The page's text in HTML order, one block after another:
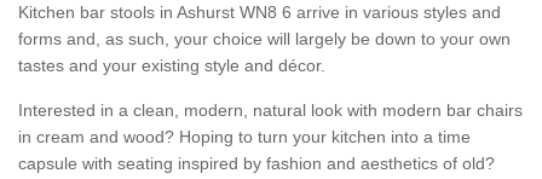
Kitchen bar stools in Ashurst WN8 6 arrive in various styles and
forms and, as such, your choice will largely be down to your own
tastes and your existing style and décor.
Interested in a clean, modern, natural look with modern bar chairs
in cream and wood? Hoping to turn your kitchen into a time
capsule with seating inspired by fashion and aesthetics of old?